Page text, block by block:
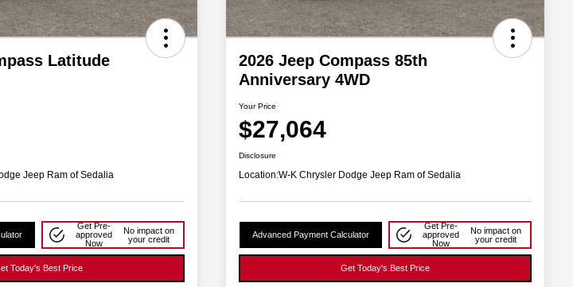
Latitude
Jeep Ram of Sedalia
Get Pre-
approved
Now
No impact on
your credit
Today's Best Price
2026 Jeep Compass 85th
Anniversary 4WD
Your Price
$27,064
Disclosure
Location:W-K Chrysler Dodge Jeep Ram of Sedalia
Advanced Payment Calculator
Get Pre-
approved
Now
No impact on
your credit
Get Today's Best Price